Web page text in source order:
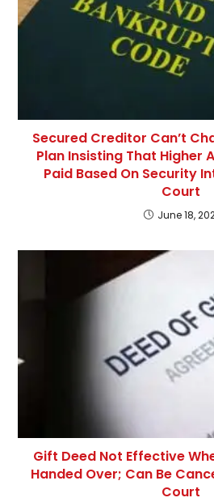
Secured Creditor Can’t
Plan Insisting That Higher
Paid Based On Security
Court
June 18,
Gift Deed Not Effective
Handed Over; Can Be
Court